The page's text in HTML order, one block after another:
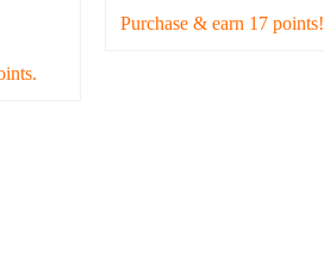
Purchase & earn 17 points!